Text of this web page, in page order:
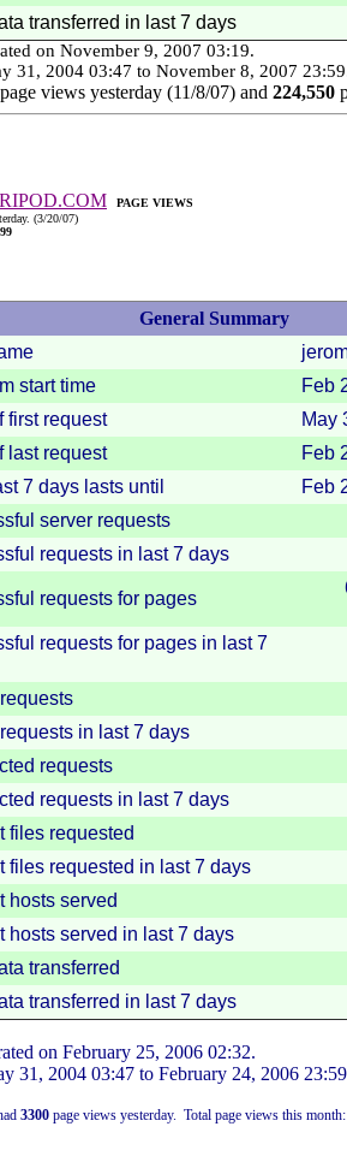
transferred in last 7 days
on November 9, 2007 03:19.
31, 2004 03:47 to November 8, 2007 23:59
page views yesterday (11/8/07) and 224,550
PAGE VIEWS
(3/20/07)
General Summary
start time Feb
first request May
last request Feb
7 days lasts until Feb
server requests
requests in last 7 days
requests for pages
requests for pages in last 7
in last 7 days
requests
requests in last 7 days
files requested
files requested in last 7 days
hosts served
hosts served in last 7 days
transferred
transferred in last 7 days
on February 25, 2006 02:32.
31, 2004 03:47 to February 24, 2006 23:59
3300 page views yesterday. Total page views this month: